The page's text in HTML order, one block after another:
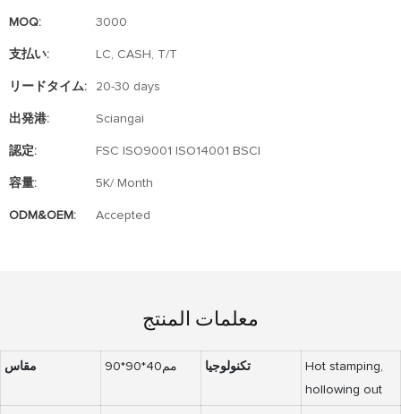
MOQ: 3000
支払い: LC, CASH, T/T
リードタイム: 20-30 days
出発港: Sciangai
認定: FSC ISO9001 ISO14001 BSCI
容量: 5K/ Month
ODM&OEM: Accepted
معلمات المنتج
مقاس 90*90*40مم تكنولوجيا
Hot stamping,
hollowing out